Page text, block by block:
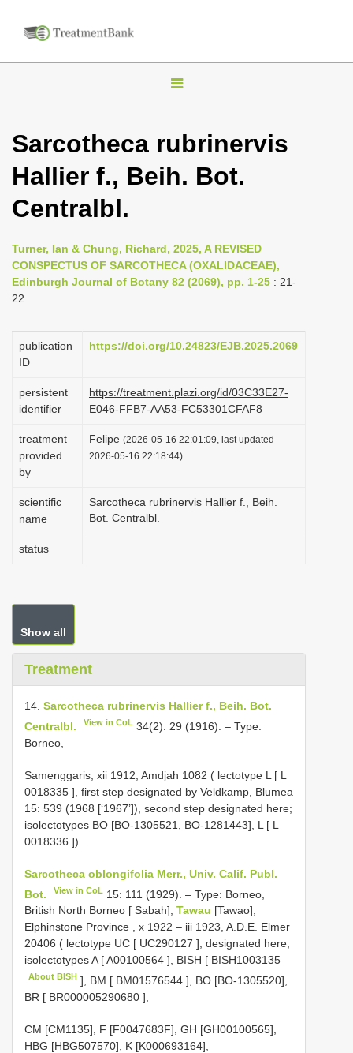
T
g
l
v
i
t
o
n
Sarcotheca rubrinervis
Hallier f., Beih. Bot.
Centralbl.
Turner, Ian & Chung, Richard, 2025, A REVISED
CONSPECTUS OF SARCOTHECA (OXALIDACEAE),
Edinburgh Journal of Botany 82 (2069), pp. 1-25 : 21-
22
publication
ID
https://doi.org/10.24823/EJB.2025.2069
persistent
identifier
https://treatment.plazi.org/id/03C33E27-
E046-FFB7-AA53-FC53301CFAF8
treatment
provided
by
Felipe (2026-05-16 22:01:09, last updated
2026-05-16 22:18:44)
scientific
name
Sarcotheca rubrinervis Hallier f., Beih.
Bot. Centralbl.
status
Show all
Treatment
14. Sarcotheca rubrinervis Hallier f., Beih. Bot.
Centralbl.
View in CoL 34(2): 29 (1916). – Type:
Borneo,
Samenggaris, xii 1912, Amdjah 1082 ( lectotype L [ L
0018335 ], first step designated by Veldkamp, Blumea
15: 539 (1968 [‘1967’]), second step designated here;
isolectotypes BO [BO-1305521, BO-1281443], L [ L
0018336 ])
Sarcotheca oblongifolia Merr., Univ. Calif. Publ.
Bot.
View in CoL 15: 111 (1929). – Type: Borneo,
British North Borneo [ Sabah], Tawau [Tawao],
Elphinstone Province , x 1922 – iii 1923, A.D.E. Elmer
20406 ( lectotype UC [ UC290127 ], designated here;
isolectotypes A [A00100564 ], BISH [ BISH1003135
About BISH ], BM [ BM01576544 ], BO [BO-1305520],
BR [ BR000005290680 ],
CM [CM1135], F [F0047683F], GH [GH00100565],
HBG [HBG507570], K [K000693164],